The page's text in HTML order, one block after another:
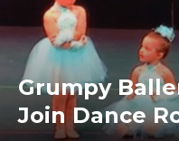
Grumpy
Join Dance